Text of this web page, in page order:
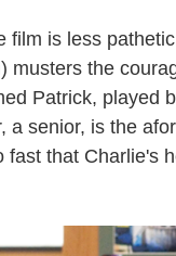
film is less
musters the
Patrick, played
a senior, is the
fast that Charlie's